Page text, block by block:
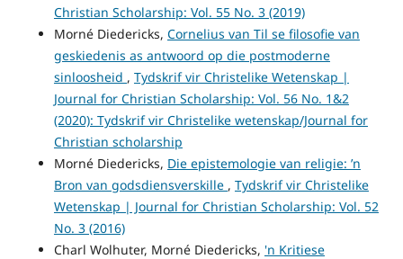
Christian Scholarship: Vol. 55 No. 3 (2019)
Morné Diedericks, Cornelius van Til se filosofie van
geskiedenis as antwoord op die postmoderne
sinloosheid , Tydskrif vir Christelike Wetenskap |
Journal for Christian Scholarship: Vol. 56 No. 1&2
(2020): Tydskrif vir Christelike wetenskap/Journal for
Christian scholarship
Morné Diedericks, Die epistemologie van religie: ’n
Bron van godsdiensverskille , Tydskrif vir Christelike
Wetenskap | Journal for Christian Scholarship: Vol. 52
No. 3 (2016)
Charl Wolhuter, Morné Diedericks, 'n Kritiese